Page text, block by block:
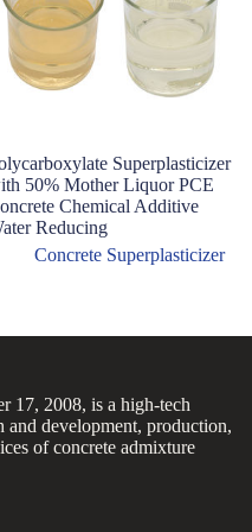
Superplasticizer
50% Mother Liquor PCE
Chemical Additive
Reducing
Concrete Superplasticizer
17, 2008, is a high-tech
and development, production,
of concrete admixture